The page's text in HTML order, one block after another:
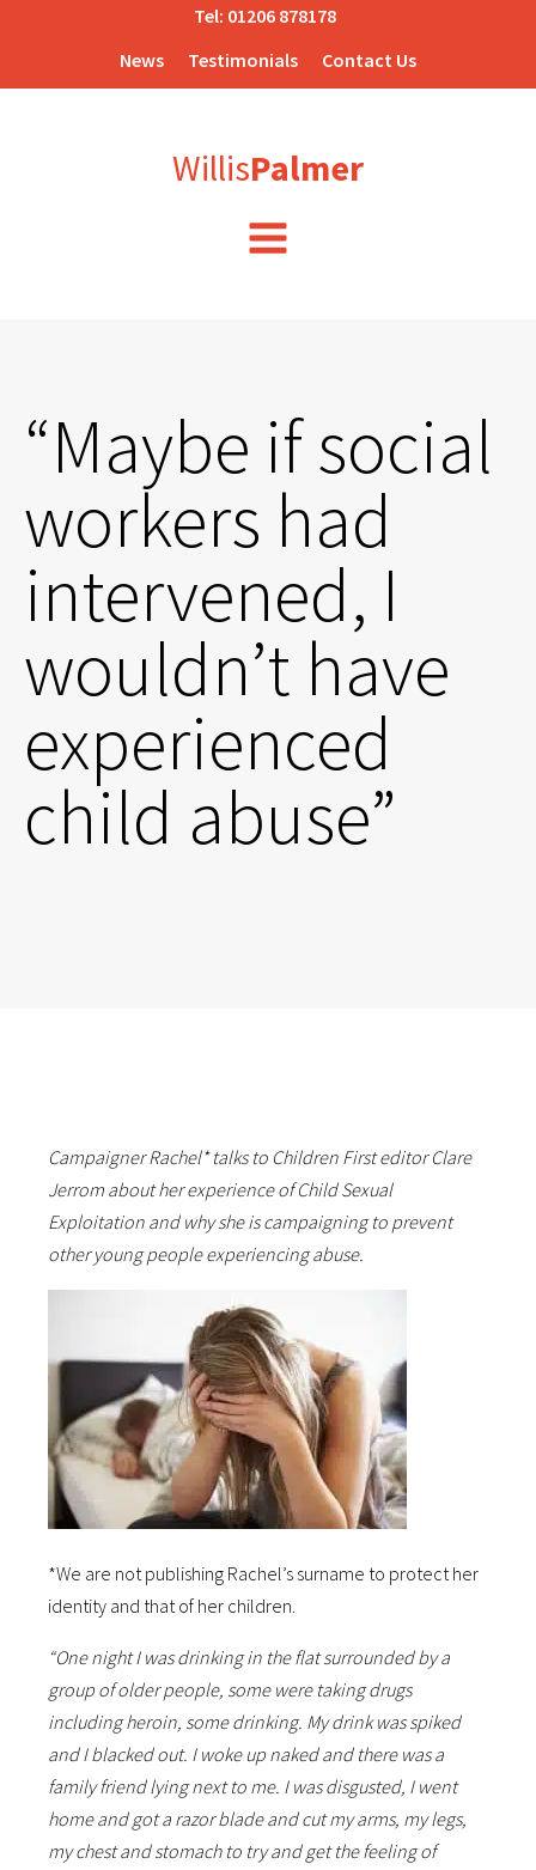
Tel: 01206 878178
News
Testimonials Contact Us
WillisPalmer
“Maybe if social
workers had
intervened, I
wouldn’t have
experienced
child abuse”
Campaigner Rachel* talks to Children First editor Clare
Jerrom about her experience of Child Sexual
Exploitation and why she is campaigning to prevent
other young people experiencing abuse.
*We are not publishing Rachel’s surname to protect her
identity and that of her children.
“One night I was drinking in the flat surrounded by a
group of older people, some were taking drugs
including heroin, some drinking. My drink was spiked
and I blacked out. I woke up naked and there was a
family friend lying next to me. I was disgusted, I went
home and got a razor blade and cut my arms, my legs,
my chest and stomach to try and get the feeling of